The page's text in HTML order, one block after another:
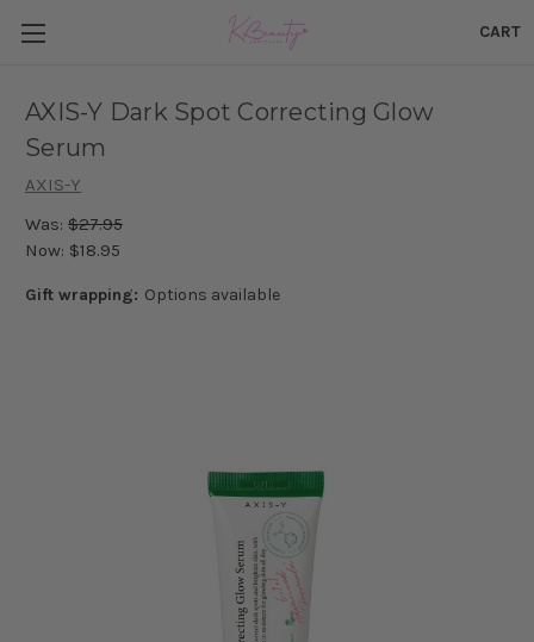
CART
AXIS-Y Dark Spot Correcting Glow
Serum
AXIS-Y
Was: $27.95
Now: $18.95
Gift wrapping: Options available